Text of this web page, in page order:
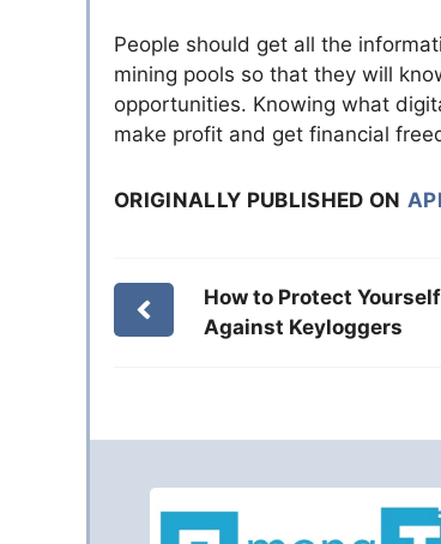
People should get all the
mining pools so that they will
opportunities. Knowing what
make profit and get financial
ORIGINALLY PUBLISHED ON
How to Protect Yourself
Against Keyloggers